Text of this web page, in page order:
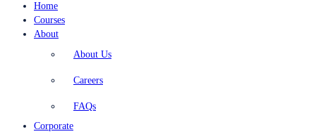
Home
Courses
About
About Us
Careers
FAQs
Corporate